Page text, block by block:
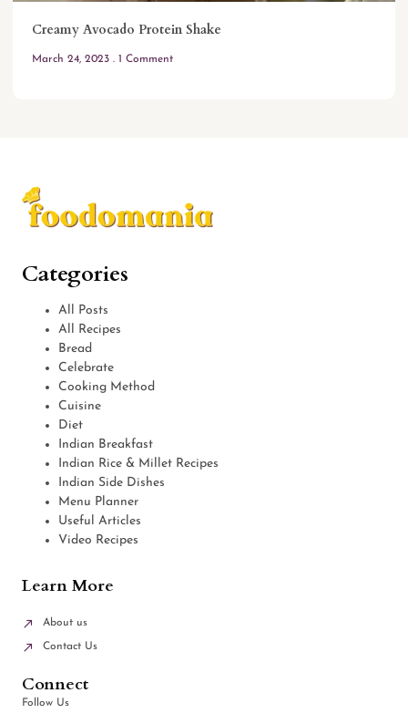
Creamy Avocado Protein Shake
March 24, 2023 1 Comment
Categories
All Posts
All Recipes
Bread
Celebrate
Cooking Method
Cuisine
Diet
Indian Breakfast
Indian Rice & Millet Recipes
Indian Side Dishes
Menu Planner
Useful Articles
Video Recipes
Learn More
About us
Contact Us
Connect
Follow Us